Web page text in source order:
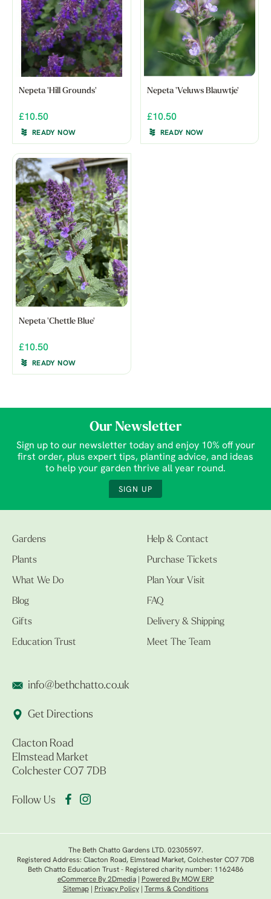
Nepeta 'Hill Grounds'
£10.50
READY NOW
Nepeta 'Veluws Blauwtje'
£10.50
READY NOW
Nepeta 'Chettle Blue'
£10.50
READY NOW
Our Newsletter
Sign up to our newsletter today and enjoy 10% off your
first order, plus expert tips, planting advice, and ideas
to help your garden thrive all year round.
SIGN UP
Gardens
Plants
What We Do
Blog
Gifts
Education Trust
Help & Contact
Purchase Tickets
Plan Your Visit
FAQ
Delivery & Shipping
Meet The Team
info@bethchatto.co.uk
Get Directions
Clacton Road
Elmstead Market
Colchester CO7 7DB
Follow Us
The Beth Chatto Gardens LTD. 02305597.
Registered Address: Clacton Road, Elmstead Market, Colchester CO7 7DB
Beth Chatto Education Trust - Registered charity number: 1162486
eCommerce By 2Dmedia|
Powered By MOW ERP
Sitemap| Privacy Policy| Terms & Conditions